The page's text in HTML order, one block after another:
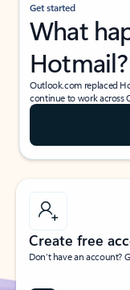
Get started
What
Hotmail?
Outlook.com replaced
continue to work across
Create free
Don’t have an account?